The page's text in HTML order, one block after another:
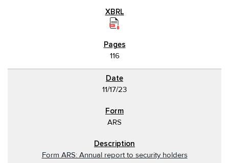
116
11/17/23
ARS
Form ARS: Annual report to security holders